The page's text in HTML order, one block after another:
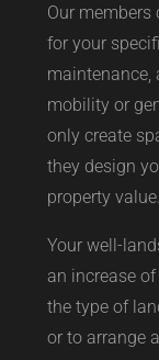
Our members
for your
maintenance,
mobility or
only create
they design
property value.
Your well-
an increase
the type of
or to arrange